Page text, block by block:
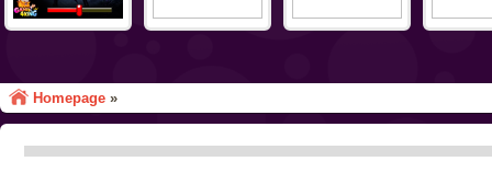
Homepage »